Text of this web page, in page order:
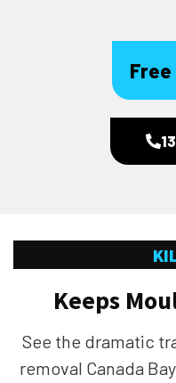
Keeps
See the dramatic
removal Canada